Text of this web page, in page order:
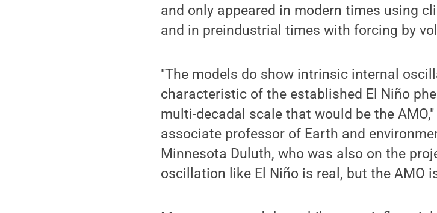
and only appeared in modern times using
and in preindustrial times with forcing by
"The models do show intrinsic internal
characteristic of the established El Niño
multi-decadal scale that would be the
associate professor of Earth and
Minnesota Duluth, who was also on the
oscillation like El Niño is real, but the AMO